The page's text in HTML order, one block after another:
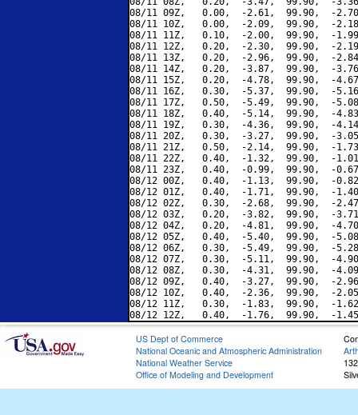
08/11 09Z,   0.00,  -2.61,  99.90,  -
08/11 10Z,   0.00,  -2.09,  99.90,  -
08/11 11Z,   0.10,  -2.00,  99.90,  -
08/11 12Z,   0.20,  -2.30,  99.90,  -
08/11 13Z,   0.20,  -2.96,  99.90,  -
08/11 14Z,   0.20,  -3.87,  99.90,  -
08/11 15Z,   0.20,  -4.78,  99.90,  -
08/11 16Z,   0.30,  -5.37,  99.90,  -
08/11 17Z,   0.50,  -5.49,  99.90,  -
08/11 18Z,   0.40,  -5.14,  99.90,  -
08/11 19Z,   0.30,  -4.36,  99.90,  -
08/11 20Z,   0.30,  -3.27,  99.90,  -
08/11 21Z,   0.50,  -2.14,  99.90,  -
08/11 22Z,   0.40,  -1.32,  99.90,  -
08/11 23Z,   0.40,  -0.99,  99.90,  -
08/12 00Z,   0.40,  -1.13,  99.90,  -
08/12 01Z,   0.40,  -1.71,  99.90,  -
08/12 02Z,   0.30,  -2.68,  99.90,  -
08/12 03Z,   0.20,  -3.82,  99.90,  -
08/12 04Z,   0.20,  -4.81,  99.90,  -
08/12 05Z,   0.40,  -5.40,  99.90,  -
08/12 06Z,   0.30,  -5.49,  99.90,  -
08/12 07Z,   0.30,  -5.11,  99.90,  -
08/12 08Z,   0.30,  -4.31,  99.90,  -
08/12 09Z,   0.40,  -3.27,  99.90,  -
08/12 10Z,   0.40,  -2.36,  99.90,  -
08/12 11Z,   0.30,  -1.83,  99.90,  -
US Dept of Commerce
National Oceanic and Atmospheric Administration
National Weather Service
Office of Modeling and Development